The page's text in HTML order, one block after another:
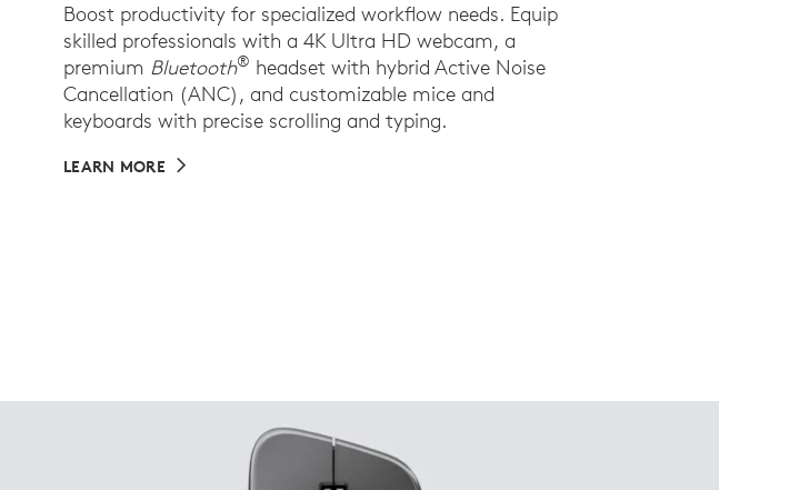
Boost productivity for specialized workflow needs. Equip
skilled professionals with a 4K Ultra HD webcam, a
premium Bluetooth® headset with hybrid Active Noise
Cancellation (ANC), and customizable mice and
keyboards with precise scrolling and typing.
LEARN MORE